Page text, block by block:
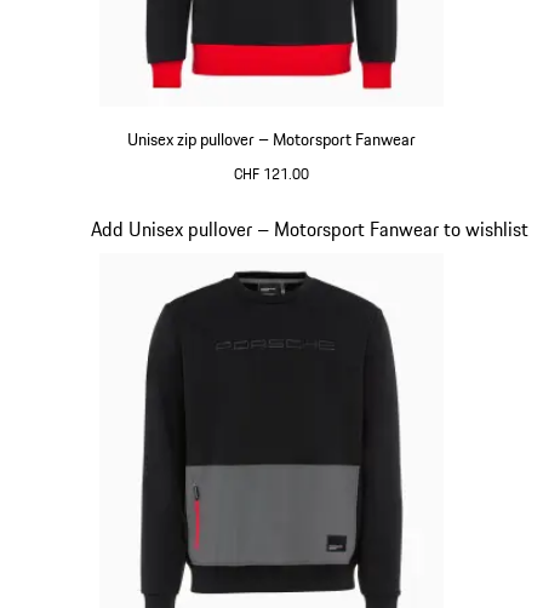
Unisex zip pullover – Motorsport Fanwear
CHF 121.00
Add Unisex pullover – Motorsport Fanwear to wishlist
Slide 16 of 20